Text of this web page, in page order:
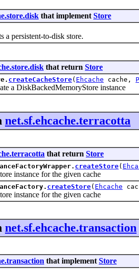
that implement Store
to-disk store.
that return Store
createCacheStore( Ehcache cache,
DiskBackedMemoryStore instance
net.sf.ehcache.terracotta
that return Store
createStore(
instance for the given cache
createStore( Ehcache
instance for the given cache
net.sf.ehcache.transaction
that implement Store